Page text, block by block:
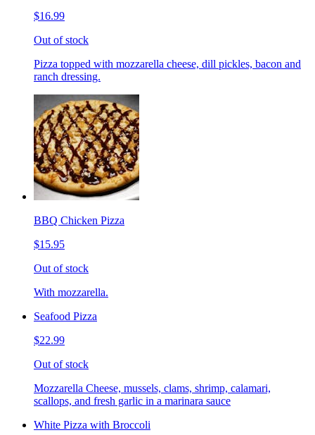
$16.99
Out of stock
Pizza topped with mozzarella cheese, dill pickles, bacon and
ranch dressing.
BBQ Chicken Pizza
$15.95
Out of stock
With mozzarella.
Seafood Pizza
$22.99
Out of stock
Mozzarella Cheese, mussels, clams, shrimp, calamari,
scallops, and fresh garlic in a marinara sauce
White Pizza with Broccoli